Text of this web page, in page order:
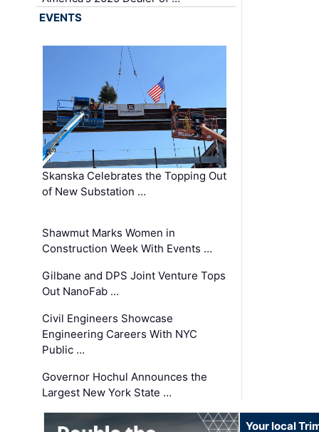
EVENTS
Skanska Celebrates the Topping Out
of New Substation …
Shawmut Marks Women in
Construction Week With Events …
Gilbane and DPS Joint Venture Tops
Out NanoFab …
Civil Engineers Showcase
Engineering Careers With NYC
Public …
Governor Hochul Announces the
Largest New York State …
Your local